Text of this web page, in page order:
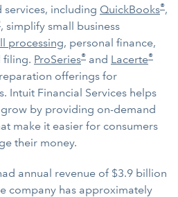
including QuickBooks®,
, simplify small business
processing, personal finance,
filing. ProSeries® and Lacerte®
offerings for
Intuit Financial Services helps
by providing on-demand
make it easier for consumers
their money.
annual revenue of $3.9 billion
company has approximately